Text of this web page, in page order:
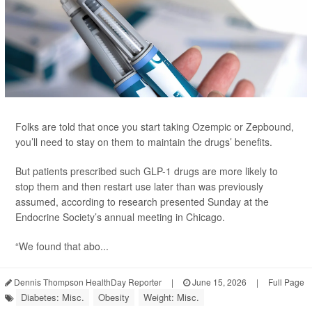
Folks are told that once you start taking Ozempic or Zepbound,
you’ll need to stay on them to maintain the drugs’ benefits.
But patients prescribed such GLP-1 drugs are more likely to
stop them and then restart use later than was previously
assumed, according to research presented Sunday at the
Endocrine Society’s annual meeting in Chicago.
“We found that abo...
Dennis Thompson HealthDay Reporter | June 15, 2026 | Full Page
Diabetes: Misc. Obesity Weight: Misc.